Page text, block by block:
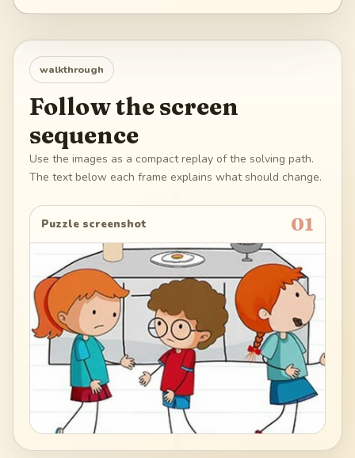
walkthrough
Follow the screen
sequence
Use the images as a compact replay of the solving path.
The text below each frame explains what should change.
Puzzle screenshot 01